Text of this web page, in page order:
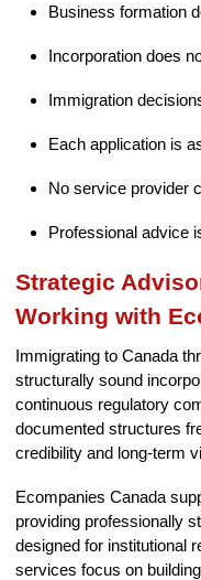
Business formation
Incorporation does
Immigration
Each application is
No service provider
Professional advice
Strategic
Working with
Immigrating to Canada
structurally sound
continuous regulatory
documented structures
credibility and long-term
Ecompanies Canada
providing professionally
designed for institutional
services focus on